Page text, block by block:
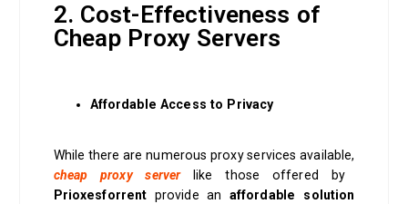
2. Cost-Effectiveness of
Cheap Proxy Servers
Affordable Access to Privacy
While there are numerous proxy services available,
cheap proxy serverlike those offered by
Prioxesforrent provide an affordable solution